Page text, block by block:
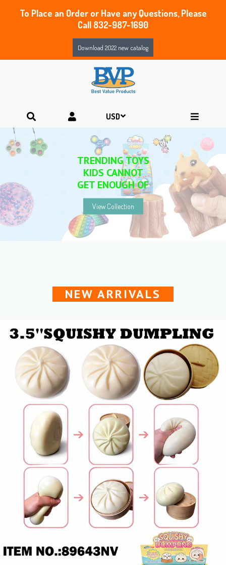
To Place an Order or Have any Questions, Please
Call 832-987-1690
Download 2022 new catalog
NEW & FEATURED PRODUCTS
YOU WON’T WANT TO MISS
View Collection
NEW ARRIVALS